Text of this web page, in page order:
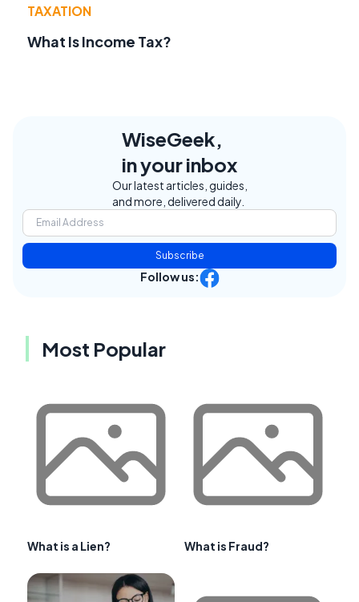
TAXATION
What Is Income Tax?
WiseGeek,
in your inbox
Our latest articles, guides,
and more, delivered daily.
Subscribe
Follow us:
Most Popular
What is a Lien? What is Fraud?